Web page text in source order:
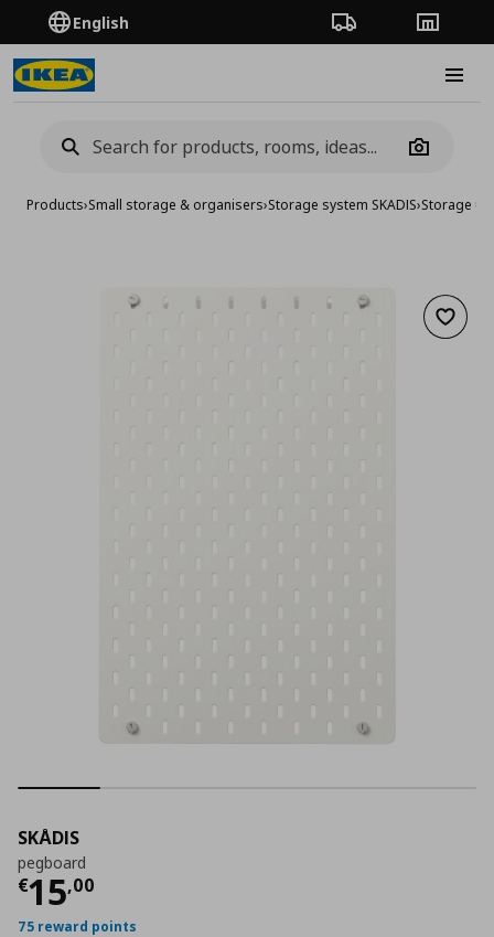
English Order TrackingStores
Camera
Products›Small storage & organisers›Storage system SKADIS›Storage
Add
SKÅDIS
pegboard
€15,00
Current price
75 reward points